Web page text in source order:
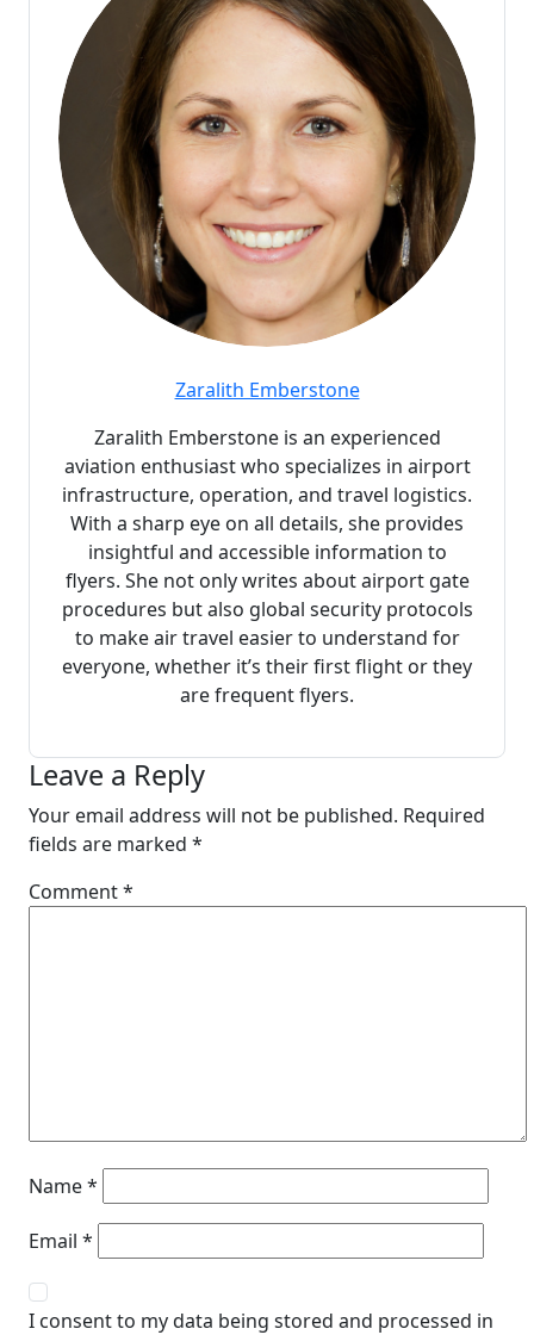
Zaralith Emberstone
Zaralith Emberstone is an experienced
aviation enthusiast who specializes in airport
infrastructure, operation, and travel logistics.
With a sharp eye on all details, she provides
insightful and accessible information to
flyers. She not only writes about airport gate
procedures but also global security protocols
to make air travel easier to understand for
everyone, whether it’s their first flight or they
are frequent flyers.
Leave a Reply
Your email address will not be published. Required
fields are marked *
Comment*
Name*
Email *
I consent to my data being stored and processed in